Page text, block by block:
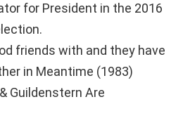
for President in the 2016
friends with and they have
in Meantime (1983)
Guildenstern Are